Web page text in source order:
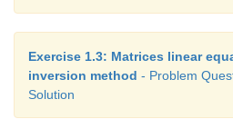
Exercise 1.3: Matrices linear
inversion method - Problem
Solution